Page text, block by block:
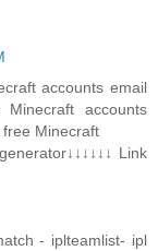
accounts email
accounts
Minecraft
Link
- iplteamlist- ipl